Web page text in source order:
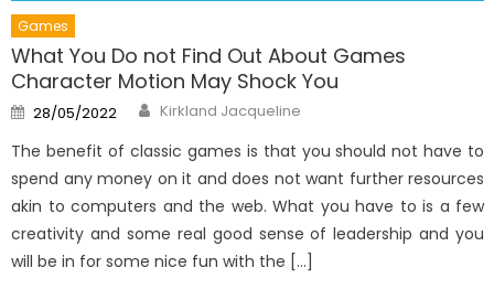
Games
What You Do not Find Out About Games
Character Motion May Shock You
Posted
on
28/05/2022 Author
Kirkland Jacqueline
The benefit of classic games is that you should not have to
spend any money on it and does not want further resources
akin to computers and the web. What you have to is a few
creativity and some real good sense of leadership and you
will be in for some nice fun with the […]